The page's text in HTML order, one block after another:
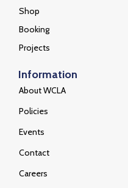
Shop
Booking
Projects
Information
About WCLA
Policies
Events
Contact
Careers